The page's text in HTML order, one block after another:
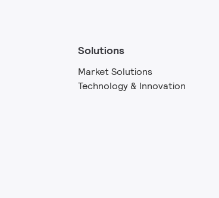
Solutions
Market Solutions
Technology & Innovation